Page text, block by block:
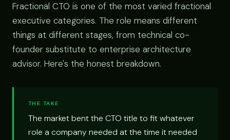
Fractional CTO is one of the most varied fractional
executive categories. The role means different
things at different stages, from technical co-
founder substitute to enterprise architecture
advisor. Here's the honest breakdown.
THE TAKE
The market bent the CTO title to fit whatever
role a company needed at the time it needed